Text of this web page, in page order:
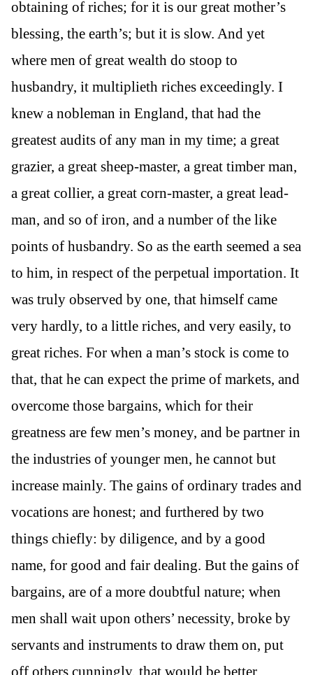
obtaining of riches; for it is our great mother’s
blessing, the earth’s; but it is slow. And yet
where men of great wealth do stoop to
husbandry, it multiplieth riches exceedingly. I
knew a nobleman in England, that had the
greatest audits of any man in my time; a great
grazier, a great sheep-master, a great timber man,
a great collier, a great corn-master, a great lead-
man, and so of iron, and a number of the like
points of husbandry. So as the earth seemed a sea
to him, in respect of the perpetual importation. It
was truly observed by one, that himself came
very hardly, to a little riches, and very easily, to
great riches. For when a man’s stock is come to
that, that he can expect the prime of markets, and
overcome those bargains, which for their
greatness are few men’s money, and be partner in
the industries of younger men, he cannot but
increase mainly. The gains of ordinary trades and
vocations are honest; and furthered by two
things chiefly: by diligence, and by a good
name, for good and fair dealing. But the gains of
bargains, are of a more doubtful nature; when
men shall wait upon others’ necessity, broke by
servants and instruments to draw them on, put